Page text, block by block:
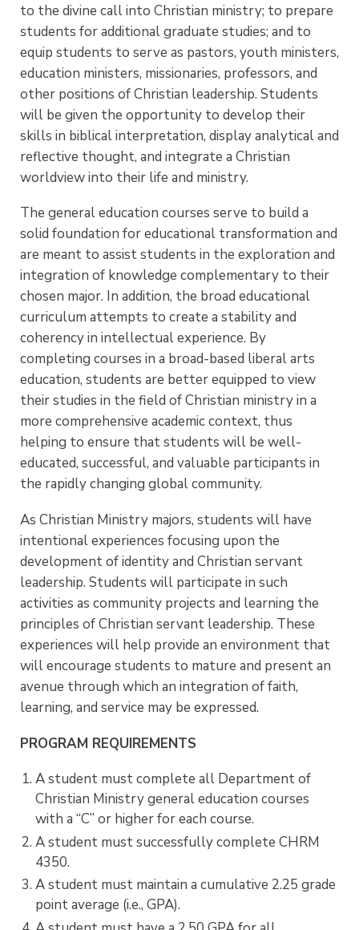
to the divine call into Christian ministry; to prepare
students for additional graduate studies; and to
equip students to serve as pastors, youth ministers,
education ministers, missionaries, professors, and
other positions of Christian leadership. Students
will be given the opportunity to develop their
skills in biblical interpretation, display analytical and
reflective thought, and integrate a Christian
worldview into their life and ministry.
The general education courses serve to build a
solid foundation for educational transformation and
are meant to assist students in the exploration and
integration of knowledge complementary to their
chosen major. In addition, the broad educational
curriculum attempts to create a stability and
coherency in intellectual experience. By
completing courses in a broad-based liberal arts
education, students are better equipped to view
their studies in the field of Christian ministry in a
more comprehensive academic context, thus
helping to ensure that students will be well-
educated, successful, and valuable participants in
the rapidly changing global community.
As Christian Ministry majors, students will have
intentional experiences focusing upon the
development of identity and Christian servant
leadership. Students will participate in such
activities as community projects and learning the
principles of Christian servant leadership. These
experiences will help provide an environment that
will encourage students to mature and present an
avenue through which an integration of faith,
learning, and service may be expressed.
PROGRAM REQUIREMENTS
A student must complete all Department of
Christian Ministry general education courses
with a “C” or higher for each course.
A student must successfully complete CHRM
4350.
A student must maintain a cumulative 2.25 grade
point average (i.e., GPA).